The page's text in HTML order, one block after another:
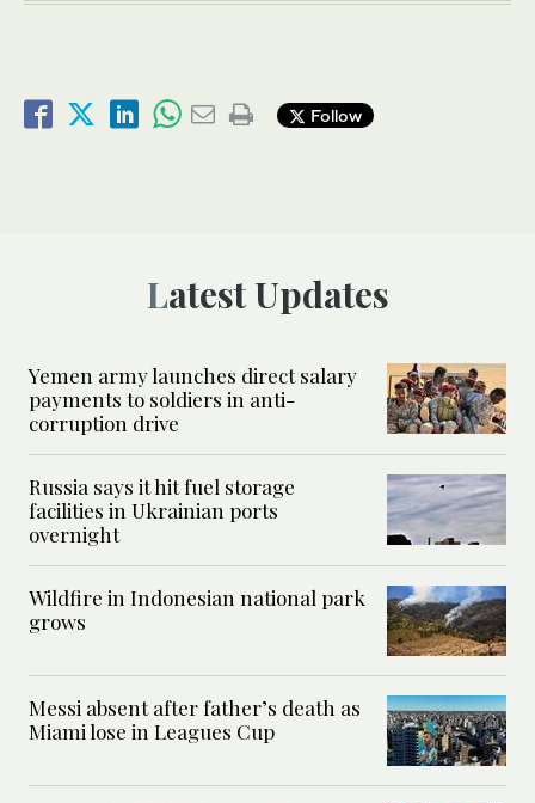
Follow
Latest Updates
Yemen army launches direct salary
payments to soldiers in anti-
corruption drive
Russia says it hit fuel storage
facilities in Ukrainian ports
overnight
Wildfire in Indonesian national park
grows
Messi absent after father’s death as
Miami lose in Leagues Cup